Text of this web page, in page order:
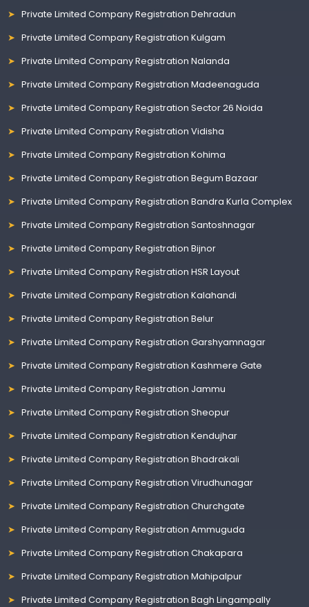
Private Limited Company Registration Dehradun
Private Limited Company Registration Kulgam
Private Limited Company Registration Nalanda
Private Limited Company Registration Madeenaguda
Private Limited Company Registration Sector 26 Noida
Private Limited Company Registration Vidisha
Private Limited Company Registration Kohima
Private Limited Company Registration Begum Bazaar
Private Limited Company Registration Bandra Kurla Complex
Private Limited Company Registration Santoshnagar
Private Limited Company Registration Bijnor
Private Limited Company Registration HSR Layout
Private Limited Company Registration Kalahandi
Private Limited Company Registration Belur
Private Limited Company Registration Garshyamnagar
Private Limited Company Registration Kashmere Gate
Private Limited Company Registration Jammu
Private Limited Company Registration Sheopur
Private Limited Company Registration Kendujhar
Private Limited Company Registration Bhadrakali
Private Limited Company Registration Virudhunagar
Private Limited Company Registration Churchgate
Private Limited Company Registration Ammuguda
Private Limited Company Registration Chakapara
Private Limited Company Registration Mahipalpur
Private Limited Company Registration Bagh Lingampally